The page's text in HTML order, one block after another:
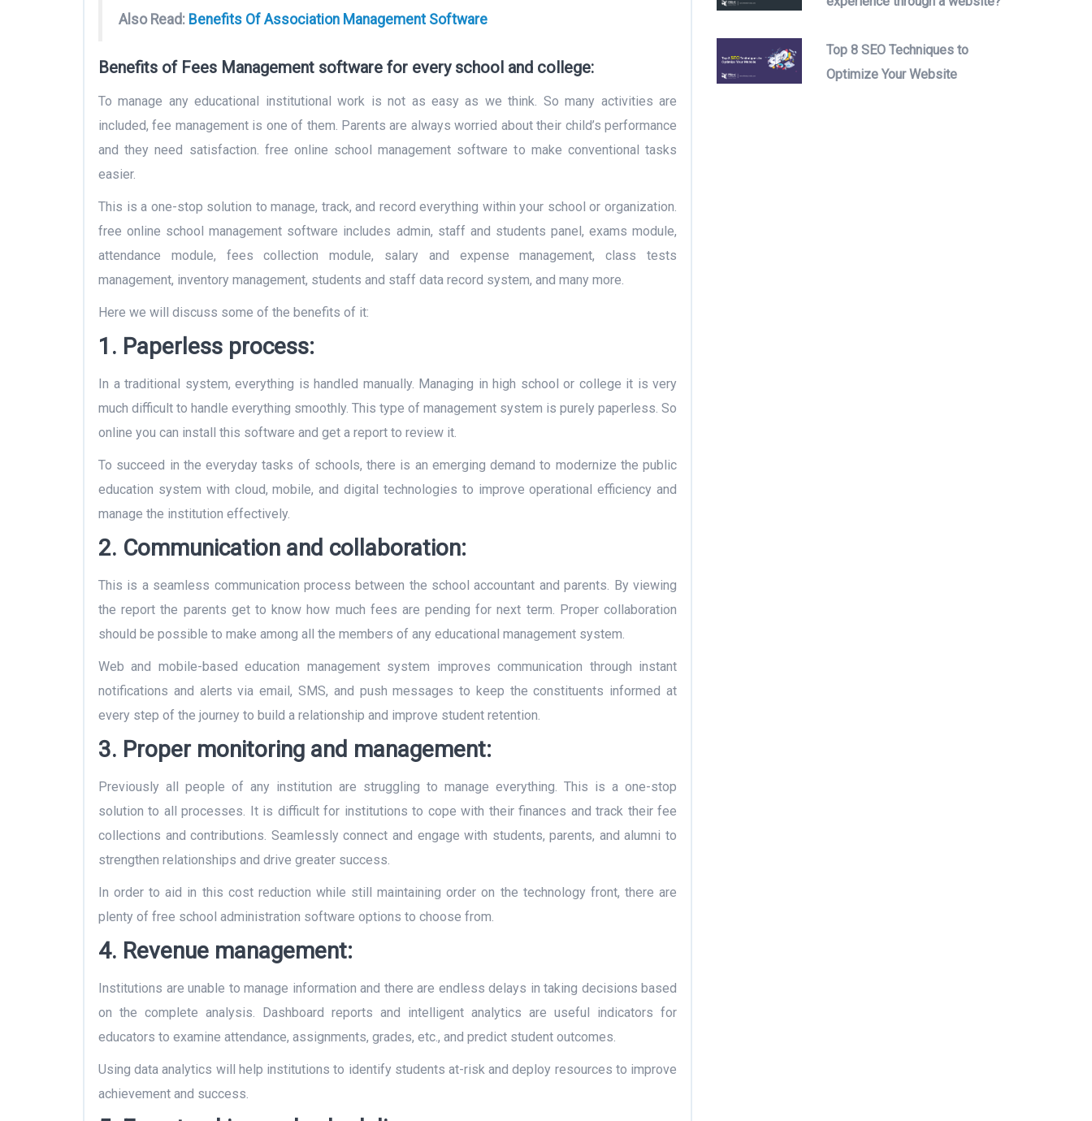
Also Read: Benefits Of Association Management Software
Benefits of Fees Management software for every school and college:
To manage any educational institutional work is not as easy as we think. So many activities are
included, fee management is one of them. Parents are always worried about their child’s performance
and they need satisfaction. free online school management software to make conventional tasks
easier.
This is a one-stop solution to manage, track, and record everything within your school or organization.
free online school management software includes admin, staff and students panel, exams module,
attendance module, fees collection module, salary and expense management, class tests
management, inventory management, students and staff data record system, and many more.
Here we will discuss some of the benefits of it:
1. Paperless process:
In a traditional system, everything is handled manually. Managing in high school or college it is very
much difficult to handle everything smoothly. This type of management system is purely paperless. So
online you can install this software and get a report to review it.
To succeed in the everyday tasks of schools, there is an emerging demand to modernize the public
education system with cloud, mobile, and digital technologies to improve operational efficiency and
manage the institution effectively.
2. Communication and collaboration:
This is a seamless communication process between the school accountant and parents. By viewing
the report the parents get to know how much fees are pending for next term. Proper collaboration
should be possible to make among all the members of any educational management system.
Web and mobile-based education management system improves communication through instant
notifications and alerts via email, SMS, and push messages to keep the constituents informed at
every step of the journey to build a relationship and improve student retention.
3. Proper monitoring and management:
Previously all people of any institution are struggling to manage everything. This is a one-stop
solution to all processes. It is difficult for institutions to cope with their finances and track their fee
collections and contributions. Seamlessly connect and engage with students, parents, and alumni to
strengthen relationships and drive greater success.
In order to aid in this cost reduction while still maintaining order on the technology front, there are
plenty of free school administration software options to choose from.
4. Revenue management:
Institutions are unable to manage information and there are endless delays in taking decisions based
on the complete analysis. Dashboard reports and intelligent analytics are useful indicators for
educators to examine attendance, assignments, grades, etc., and predict student outcomes
Using data analytics will help institutions to identify students at-risk and deploy resources to improve
achievement and success.
Top 8 SEO Techniques to
Optimize Your Website